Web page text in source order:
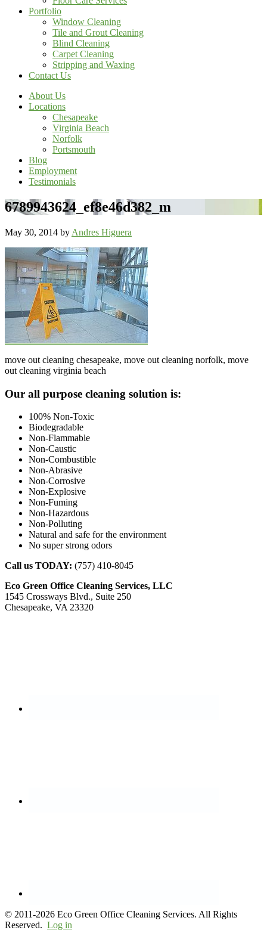
Portfolio
Window Cleaning
Tile and Grout Cleaning
Blind Cleaning
Carpet Cleaning
Stripping and Waxing
Contact Us
About Us
Locations
Chesapeake
Virginia Beach
Norfolk
Portsmouth
Blog
Employment
Testimonials
6789943624_ef8e46d382_m
May 30, 2014 by Andres Higuera
move out cleaning chesapeake, move out cleaning norfolk, move
out cleaning virginia beach
Footer
Our all purpose cleaning solution is:
100% Non-Toxic
Biodegradable
Non-Flammable
Non-Caustic
Non-Combustible
Non-Abrasive
Non-Corrosive
Non-Explosive
Non-Fuming
Non-Hazardous
Non-Polluting
Natural and safe for the environment
No super strong odors
Call us TODAY: (757) 410-8045
Eco Green Office Cleaning Services, LLC
1545 Crossways Blvd., Suite 250
Chesapeake, VA 23320
© 2011-2026 Eco Green Office Cleaning Services. All Rights
Reserved. Log in